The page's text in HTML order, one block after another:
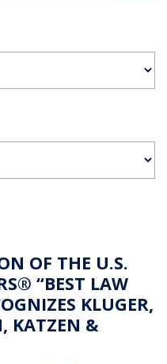
OF THE U.S.
“BEST LAW
KLUGER,
KATZEN &